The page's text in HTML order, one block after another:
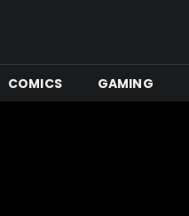
COMICS GAMING